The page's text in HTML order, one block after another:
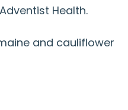
Health.
and cauliflower